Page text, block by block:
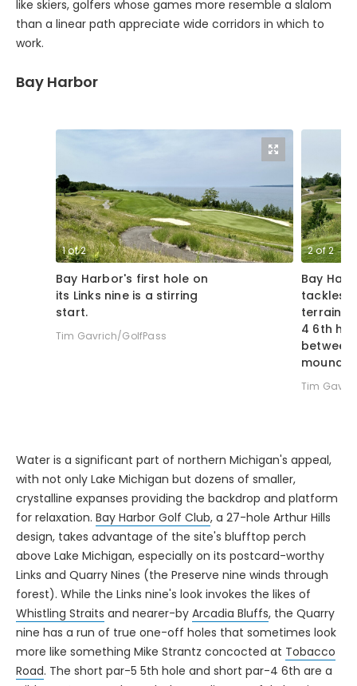
than a linear path appreciate wide corridors in which to
work.
1of2
Bay Harbor's first hole on
its Links nine is a stirring
start.
2of2
Bay
tackles
terrain,
4 6th
mounds.
with not only Lake Michigan but dozens of smaller,
crystalline expanses providing the backdrop and platform
for relaxation.Bay Harbor Golf Club, a 27-hole Arthur Hills
design, takes advantage of the site's blufftop perch
above Lake Michigan, especially on its postcard-worthy
Links and Quarry Nines (the Preserve nine winds through
forest). While the Links nine's look invokes the likes of
Whistling Straitsand nearer-byArcadia Bluffs , the Quarry
nine has a run of true one-off holes that sometimes look
more like something Mike Strantz concocted atTobacco
Road. The short par-5 5th hole and short par-4 6th are a
wild one-two punch, each demanding careful planning